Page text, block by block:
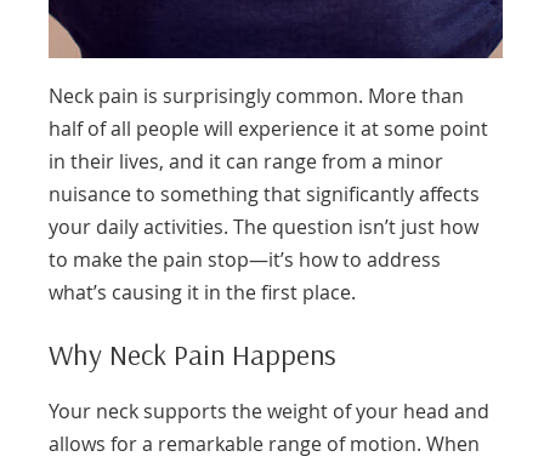
Neck pain is surprisingly common. More than
half of all people will experience it at some point
in their lives, and it can range from a minor
nuisance to something that significantly affects
your daily activities. The question isn’t just how
to make the pain stop—it’s how to address
what’s causing it in the first place.
Why Neck Pain Happens
Your neck supports the weight of your head and
allows for a remarkable range of motion. When